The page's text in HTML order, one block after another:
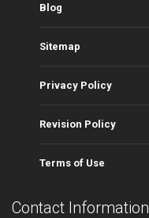
Blog
Sitemap
Privacy Policy
Revision Policy
Terms of Use
Contact Information